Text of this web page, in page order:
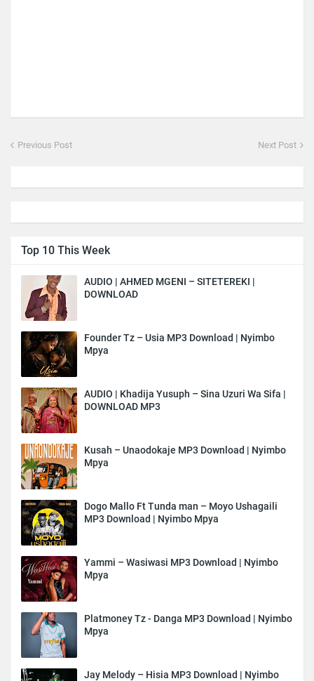
Previous Post Next Post
Top 10 This Week
AUDIO | AHMED MGENI – SITETEREKI |
DOWNLOAD
Founder Tz – Usia MP3 Download | Nyimbo
Mpya
AUDIO | Khadija Yusuph – Sina Uzuri Wa Sifa |
DOWNLOAD MP3
Kusah – Unaodokaje MP3 Download | Nyimbo
Mpya
Dogo Mallo Ft Tunda man – Moyo Ushagaili
MP3 Download | Nyimbo Mpya
Yammi – Wasiwasi MP3 Download | Nyimbo
Mpya
Platmoney Tz - Danga MP3 Download | Nyimbo
Mpya
Jay Melody – Hisia MP3 Download | Nyimbo